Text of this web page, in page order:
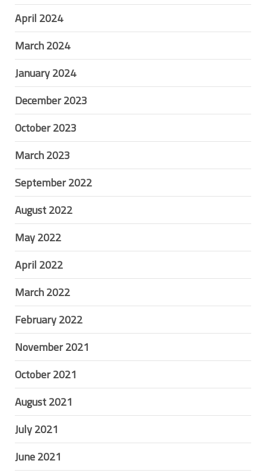
April 2024
March 2024
January 2024
December 2023
October 2023
March 2023
September 2022
August 2022
May 2022
April 2022
March 2022
February 2022
November 2021
October 2021
August 2021
July 2021
June 2021